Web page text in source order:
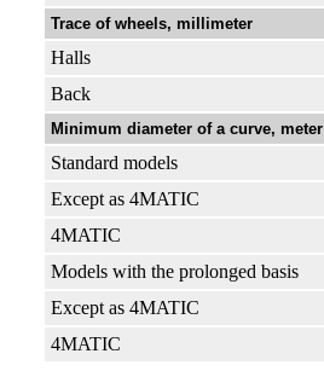
Trace of wheels, millimeter
Halls
Back
Minimum diameter of a curve, meter
Standard models
Except as 4MATIC
4MATIC
Models with the prolonged basis
Except as 4MATIC
4MATIC